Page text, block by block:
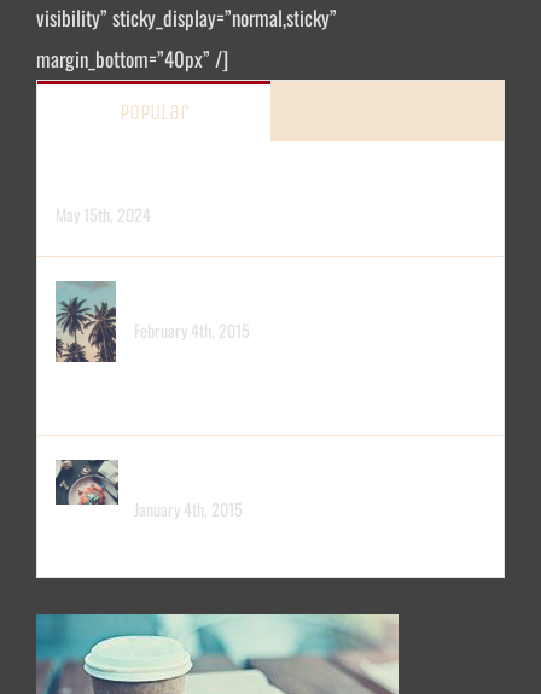
visibility” sticky_display=”normal,sticky”
margin_bottom=”40px” /]
Popular
May 15th, 2024
February 4th, 2015
January 4th, 2015